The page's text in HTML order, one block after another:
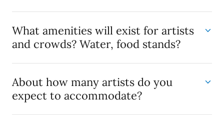
What amenities will exist for artists
and crowds? Water, food stands?
About how many artists do you
expect to accommodate?